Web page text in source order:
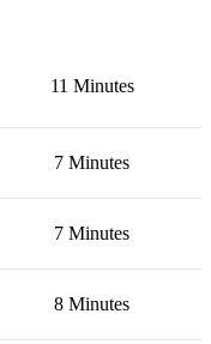
11 Minutes
7 Minutes
7 Minutes
8 Minutes